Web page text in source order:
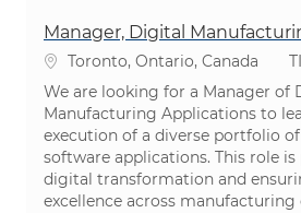
Manager, Digital
Localização
Toronto, Ontario, Canada
We are looking for a Manager of
Manufacturing Applications to
execution of a diverse portfolio
software applications. This role
digital transformation and
excellence across manufacturing